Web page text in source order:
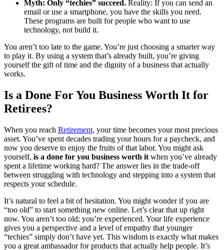
Myth: Only “techies” succeed. Reality: If you can send an
email or use a smartphone, you have the skills you need.
These programs are built for people who want to use
technology, not build it.
You aren’t too late to the game. You’re just choosing a smarter way
to play it. By using a system that’s already built, you’re giving
yourself the gift of time and the dignity of a business that actually
works.
Is a Done For You Business Worth It for
Retirees?
When you reach Retirement, your time becomes your most precious
asset. You’ve spent decades trading your hours for a paycheck, and
now you deserve to enjoy the fruits of that labor. You might ask
yourself, is a done for you business worth it when you’ve already
spent a lifetime working hard? The answer lies in the trade-off
between struggling with technology and stepping into a system that
respects your schedule.
It’s natural to feel a bit of hesitation. You might wonder if you are
“too old” to start something new online. Let’s clear that up right
now. You aren’t too old; you’re experienced. Your life experience
gives you a perspective and a level of empathy that younger
“techies” simply don’t have yet. This wisdom is exactly what makes
you a great ambassador for products that actually help people. It’s